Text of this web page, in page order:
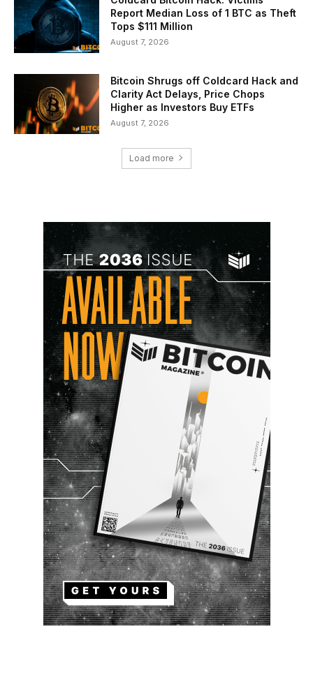
Report Median Loss of 1 BTC as Theft
Tops $111 Million
August 7, 2026
Bitcoin Shrugs off Coldcard Hack and
Clarity Act Delays, Price Chops
Higher as Investors Buy ETFs
August 7, 2026
Load more